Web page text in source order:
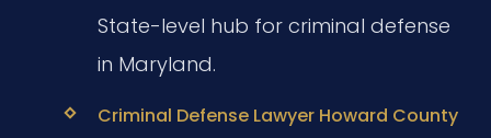
State-level hub for criminal defense
in Maryland.
Criminal Defense Lawyer Howard County